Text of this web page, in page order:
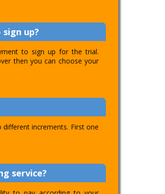
up?
to sign up for the trial.
then you can choose your
increments. First one
service?